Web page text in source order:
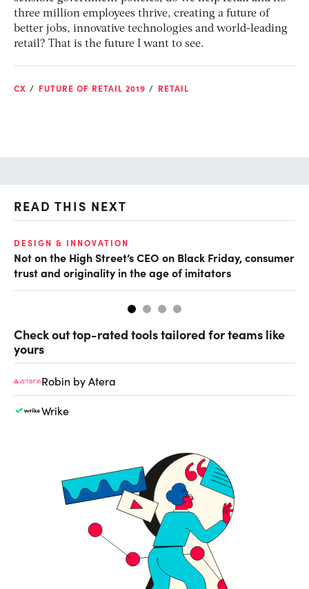
three million employees thrive, creating a future of
better jobs, innovative technologies and world-leading
retail? That is the future I want to see.
CX FUTURE OF RETAIL 2019 RETAIL
READ THIS NEXT
DESIGN & INNOVATION
Not on the High Street’s CEO on Black Friday, consumer
trust and originality in the age of imitators
Check out top-rated tools tailored for teams like
yours
Robin by Atera
Wrike